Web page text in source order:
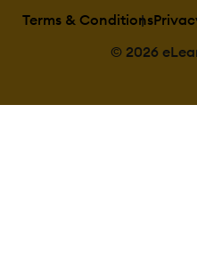
Terms & Conditions
© 2026